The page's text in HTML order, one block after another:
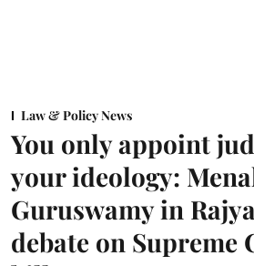
Law & Policy News
You only appoint
your ideology:
Guruswamy in
debate on Supreme